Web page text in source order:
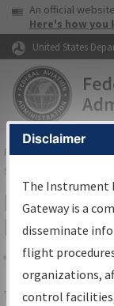
Skip to page
USAAn official
Here's how you
United States
FAAHome▸Air Traffic▸
Services
IFP
Results
Share
TheIFP
Disclaimer
The Instrument
Gateway is a
disseminate
flight
organizations,
control